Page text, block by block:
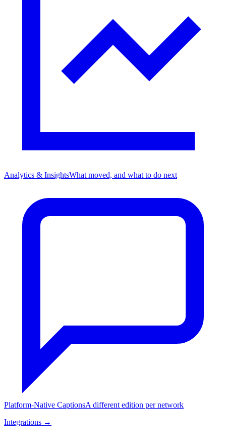
Analytics & InsightsWhat moved, and what to do next
Platform-Native CaptionsA different edition per network
Integrations →